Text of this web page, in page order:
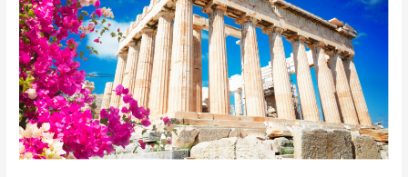
Expertise
at
the
European
Conference
in
Athens